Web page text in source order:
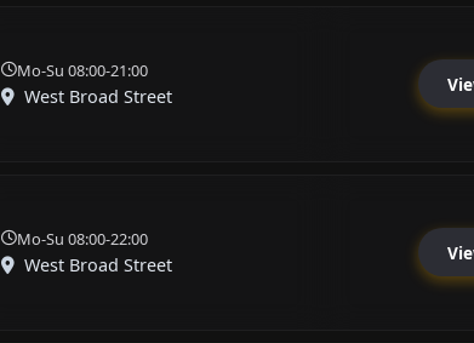
Mo-Su 08:00-21:00
West Broad Street
Mo-Su 08:00-22:00
West Broad Street